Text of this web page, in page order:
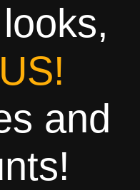
and